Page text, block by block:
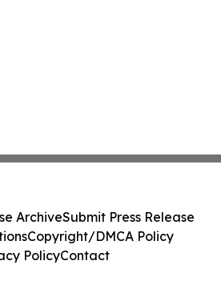
ArchiveSubmit Press Release
Copyright/DMCA Policy
PolicyContact